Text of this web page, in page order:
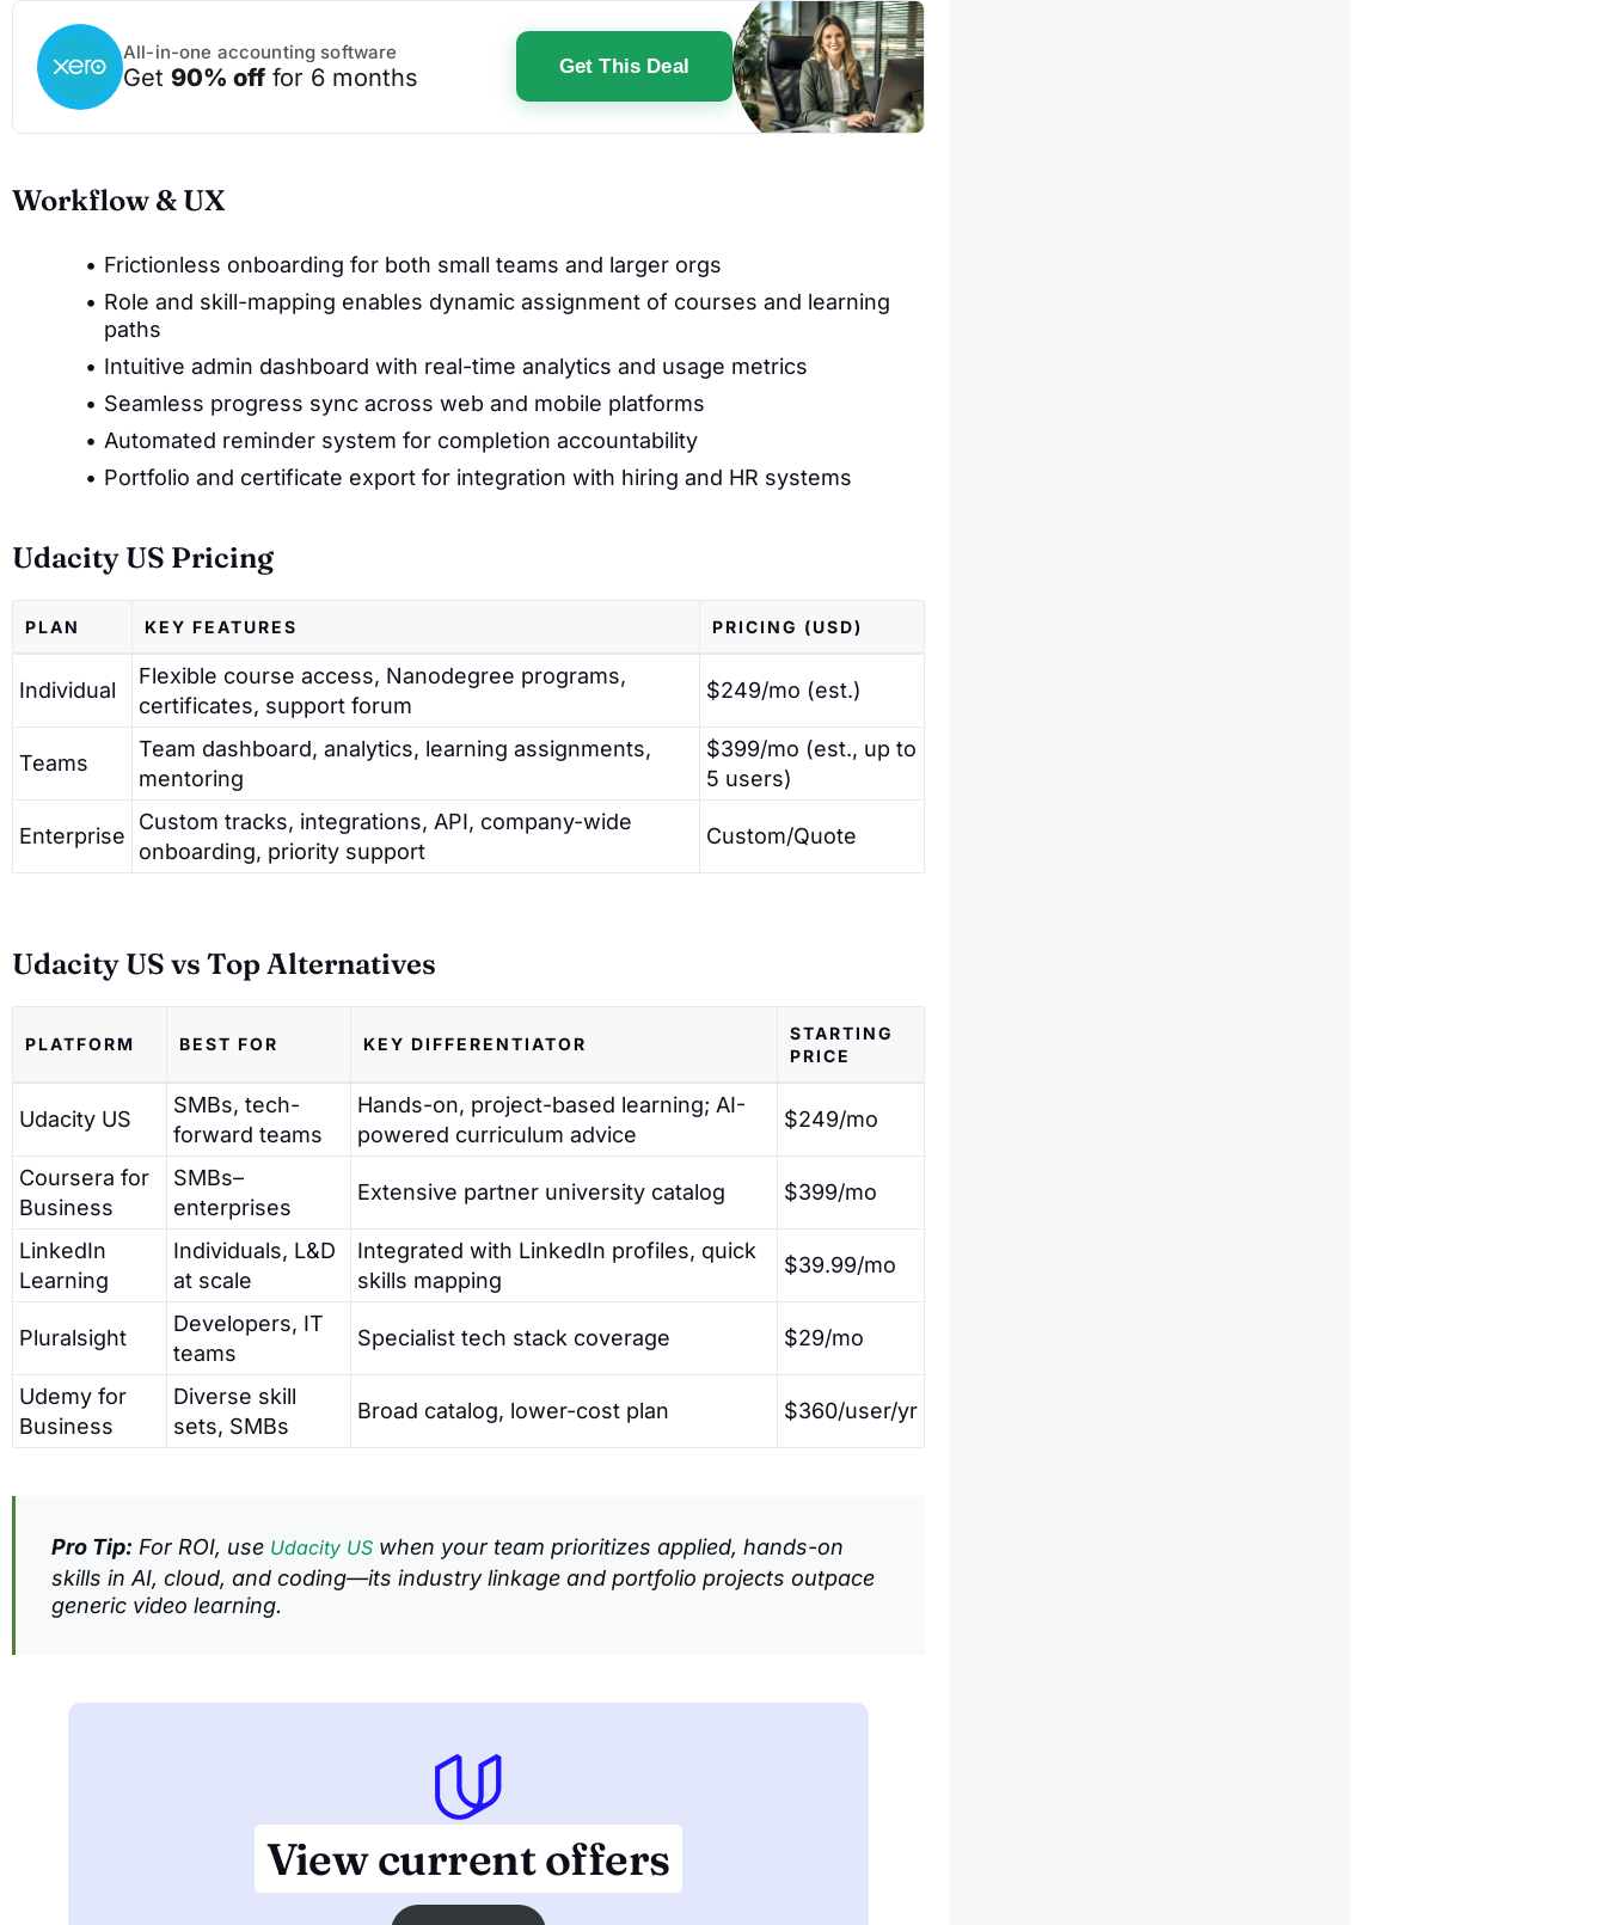
All-in-one accounting software
Get 90% off for 6 months Get This Deal
Workflow & UX
Frictionless onboarding for both small teams and larger orgs
Role and skill-mapping enables dynamic assignment of courses and learning
paths
Intuitive admin dashboard with real-time analytics and usage metrics
Seamless progress sync across web and mobile platforms
Automated reminder system for completion accountability
Portfolio and certificate export for integration with hiring and HR systems
Udacity US Pricing
PLAN KEY FEATURES PRICING (USD)
Individual
Flexible course access, Nanodegree programs,
certificates, support forum
$249/mo (est.)
Teams
Team dashboard, analytics, learning assignments,
mentoring
$399/mo (est., up to
5 users)
Enterprise
Custom tracks, integrations, API, company-wide
onboarding, priority support
Custom/Quote
Udacity US vs Top Alternatives
PLATFORM BEST FOR KEY DIFFERENTIATOR
STARTING
PRICE
Udacity US
SMBs, tech-
forward teams
Hands-on, project-based learning; AI-
powered curriculum advice
$249/mo
Coursera for
Business
SMBs–
enterprises
Extensive partner university catalog $399/mo
LinkedIn
Learning
Individuals, L&D
at scale
Integrated with LinkedIn profiles, quick
skills mapping
$39.99/mo
Pluralsight
Developers, IT
teams
Specialist tech stack coverage $29/mo
Udemy for
Business
Diverse skill
sets, SMBs
Broad catalog, lower-cost plan $360/user/yr
Pro Tip: For ROI, use Udacity US when your team prioritizes applied, hands-on
skills in AI, cloud, and coding—its industry linkage and portfolio projects outpace
generic video learning.
View current offers